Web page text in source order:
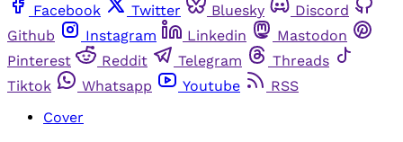
Facebook
Twitter Bluesky
Discord
Github
Instagram Linkedin
Mastodon
Pinterest
Reddit Telegram
Threads
Tiktok
Whatsapp Youtube
RSS
Cover